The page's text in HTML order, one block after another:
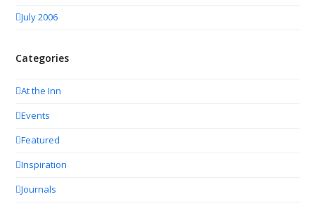
July 2006
Categories
At the Inn
Events
Featured
Inspiration
Journals